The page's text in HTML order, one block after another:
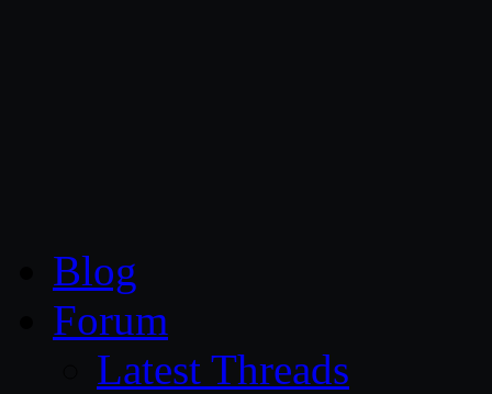
Blog
Forum
Latest Threads